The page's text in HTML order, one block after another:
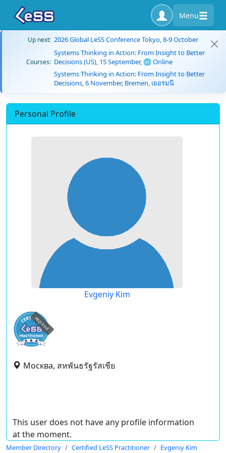
Menu
Up next: 2026 Global LeSS Conference Tokyo, 8-9 October
Courses:
Systems Thinking in Action: From Insight to Better
Decisions (US), 15 September, 🌐 Online
Systems Thinking in Action: From Insight to Better
Decisions, 6 November, Bremen, เยอรมนี
Personal Profile
Evgeniy Kim
expired
Москва, สหพันธรัฐรัสเซีย
This user does not have any profile information
at the moment.
Member Directory Certified LeSS Practitioner Evgeniy Kim